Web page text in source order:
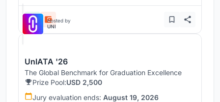
Hosted by
UNI
UnIATA '26
The Global Benchmark for Graduation Excellence
Prize Pool:USD 2,500
Jury evaluation ends: August 19, 2026